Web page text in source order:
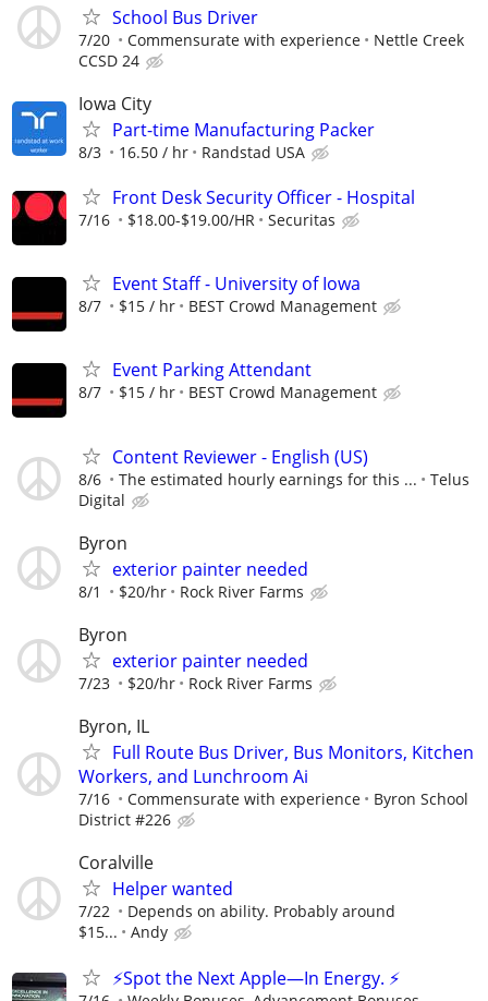
School Bus Driver
7/20 Commensurate with experience
Nettle Creek
CCSD 24
Iowa City
Part-time Manufacturing Packer
8/3 16.50 / hr Randstad USA
Front Desk Security Officer - Hospital
7/16 $18.00-$19.00/HR Securitas
Event Staff - University of Iowa
8/7 $15 / hr BEST Crowd Management
Event Parking Attendant
8/7 $15 / hr BEST Crowd Management
Content Reviewer - English (US)
8/6 The estimated hourly earnings for this ...
Telus
Digital
Byron
exterior painter needed
8/1 $20/hr Rock River Farms
Byron
exterior painter needed
7/23 $20/hr Rock River Farms
Byron, IL
Full Route Bus Driver, Bus Monitors, Kitchen
Workers, and Lunchroom Ai
7/16 Commensurate with experience
Byron School
District #226
Coralville
Helper wanted
7/22
Depends on ability. Probably around
$15...
Andy
⚡Spot the Next Apple—In Energy. ⚡